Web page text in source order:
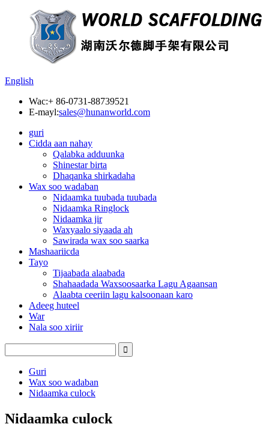
English
Wac:+ 86-0731-88739521
E-mayl:sales@hunanworld.com
guri
Cidda aan nahay
Qalabka adduunka
Shinestar birta
Dhaqanka shirkadaha
Wax soo wadaban
Nidaamka tuubada tuubada
Nidaamka Ringlock
Nidaamka jir
Waxyaalo siyaada ah
Sawirada wax soo saarka
Mashaariicda
Tayo
Tijaabada alaabada
Shahaadada Waxsoosaarka Lagu Agaansan
Alaabta ceeriin lagu kalsoonaan karo
Adeeg huteel
War
Nala soo xiriir
Guri
Wax soo wadaban
Nidaamka culock
Nidaamka culock